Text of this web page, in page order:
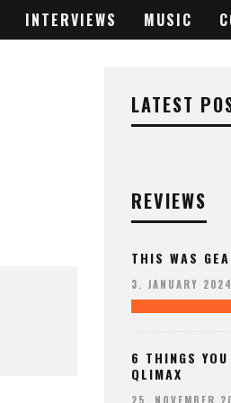
INTERVIEWS MUSIC
LATEST
REVIEWS
THIS WAS
3. JANUARY 2024
6 THINGS
QLIMAX